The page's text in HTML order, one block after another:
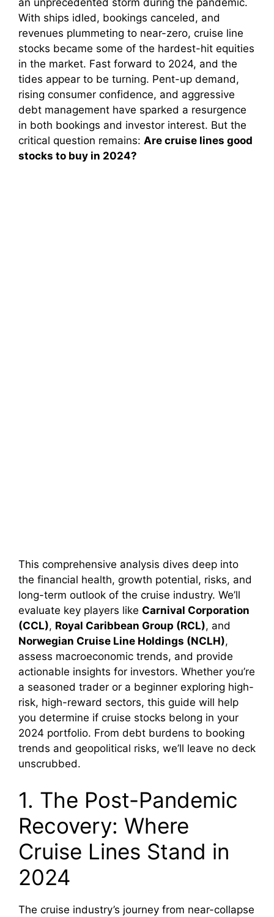
an unprecedented storm during the pandemic.
With ships idled, bookings canceled, and
revenues plummeting to near-zero, cruise line
stocks became some of the hardest-hit equities
in the market. Fast forward to 2024, and the
tides appear to be turning. Pent-up demand,
rising consumer confidence, and aggressive
debt management have sparked a resurgence
in both bookings and investor interest. But the
critical question remains: Are cruise lines good
stocks to buy in 2024?
This comprehensive analysis dives deep into
the financial health, growth potential, risks, and
long-term outlook of the cruise industry. We’ll
evaluate key players like Carnival Corporation
(CCL), Royal Caribbean Group (RCL), and
Norwegian Cruise Line Holdings (NCLH),
assess macroeconomic trends, and provide
actionable insights for investors. Whether you’re
a seasoned trader or a beginner exploring high-
risk, high-reward sectors, this guide will help
you determine if cruise stocks belong in your
2024 portfolio. From debt burdens to booking
trends and geopolitical risks, we’ll leave no deck
unscrubbed.
1. The Post-Pandemic
Recovery: Where
Cruise Lines Stand in
2024
The cruise industry’s journey from near-collapse